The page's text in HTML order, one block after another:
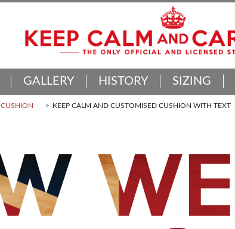
GALLERY HISTORY SIZING
CUSHION KEEP CALM AND CUSTOMISED CUSHION WITH TEXT